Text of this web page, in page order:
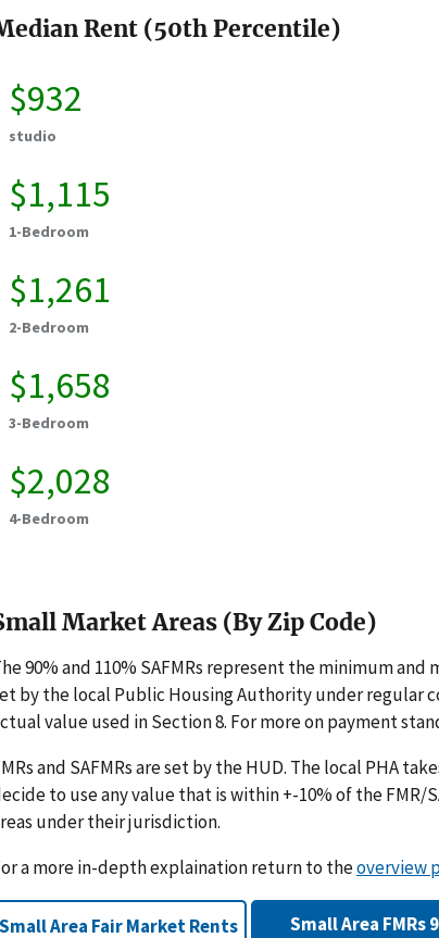
Rent (50th Percentile)
$932
studio
$1,115
1-Bedroom
$1,261
2-Bedroom
$1,658
3-Bedroom
$2,028
4-Bedroom
Market Areas (By Zip Code)
90% and 110% SAFMRs represent the minimum
by the local Public Housing Authority under regular
value used in Section 8. For more on payment
and SAFMRs are set by the HUD. The local PHA
to use any value that is within +-10% of the FMR/
under their jurisdiction.
a more in-depth explaination return to theoverview
Small Area Fair Market Rents Small Area FMRs